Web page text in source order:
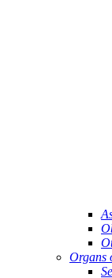
Organs